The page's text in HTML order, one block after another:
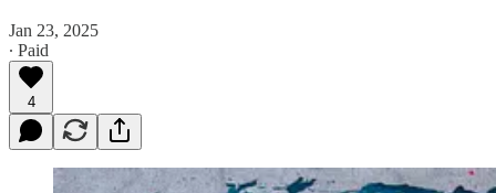
Jan 23, 2025
∙ Paid
4